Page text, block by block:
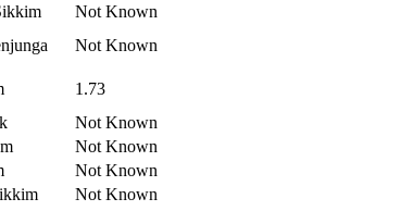
Not Known
Not Known
1.73
Not Known
Not Known
Not Known
Not Known